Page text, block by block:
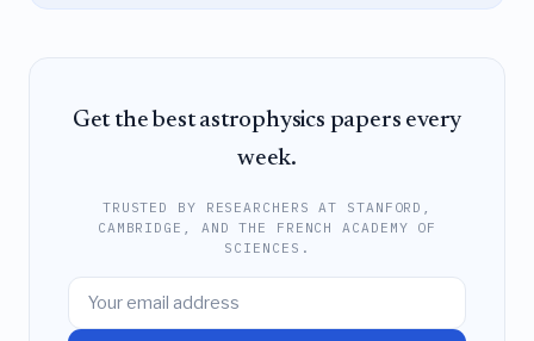
Get the best astrophysics papers every
week.
TRUSTED BY RESEARCHERS AT STANFORD,
CAMBRIDGE, AND THE FRENCH ACADEMY OF
SCIENCES.